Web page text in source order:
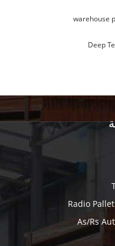
warehouse
Radio
As/Rs